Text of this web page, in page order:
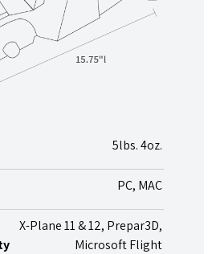
5lbs. 4oz.
PC, MAC
X-Plane 11 & 12, Prepar3D,
Microsoft Flight